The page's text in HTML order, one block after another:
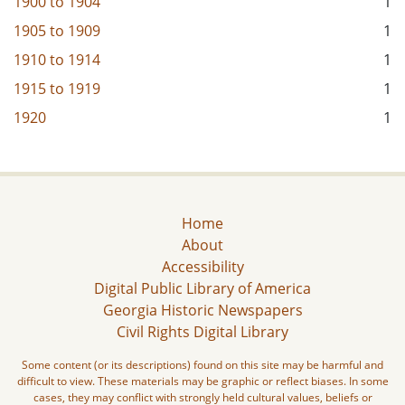
1905to 1909
1
1910to 1914
1
1915to 1919
1
1920
1
Home
About
Accessibility
Digital Public Library of America
Georgia Historic Newspapers
Civil Rights Digital Library
Some content (or its descriptions) found on this site may be harmful and
difficult to view. These materials may be graphic or reflect biases. In some
cases, they may conflict with strongly held cultural values, beliefs or